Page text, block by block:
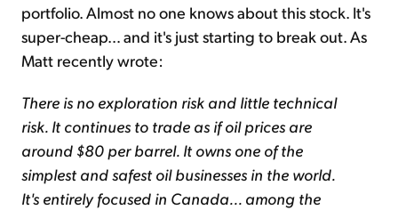
portfolio. Almost no one knows about this stock. It's
super-cheap… and it's just starting to break out. As
Matt recently wrote:
There is no exploration risk and little technical
risk. It continues to trade as if oil prices are
around $80 per barrel. It owns one of the
simplest and safest oil businesses in the world.
It's entirely focused in Canada... among the